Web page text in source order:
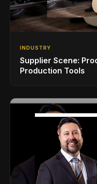
INDUSTRY
Supplier Scene:
Production Tools